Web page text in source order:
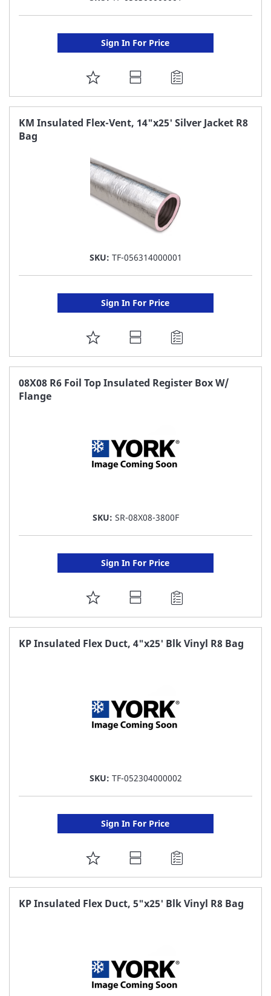
Sign In For Price
ADD
TO
FAVORITE
KM Insulated Flex-Vent, 14"x25' Silver Jacket R8
Bag
SKU: TF-056314000001
Sign In For Price
ADD
TO
FAVORITE
08X08 R6 Foil Top Insulated Register Box W/
Flange
SKU: SR-08X08-3800F
Sign In For Price
ADD
TO
FAVORITE
KP Insulated Flex Duct, 4"x25' Blk Vinyl R8 Bag
SKU: TF-052304000002
Sign In For Price
ADD
TO
FAVORITE
KP Insulated Flex Duct, 5"x25' Blk Vinyl R8 Bag